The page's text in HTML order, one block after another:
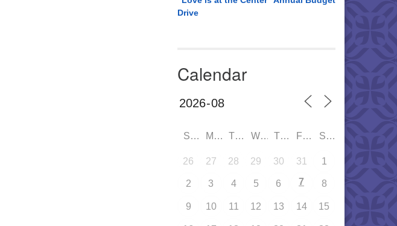
Drive
Calendar
SUN MON TUE WED THU FRI SAT
26 27 28 29 30 31 1
2 3 4 5 6 7 8
9 10 11 12 13 14 15